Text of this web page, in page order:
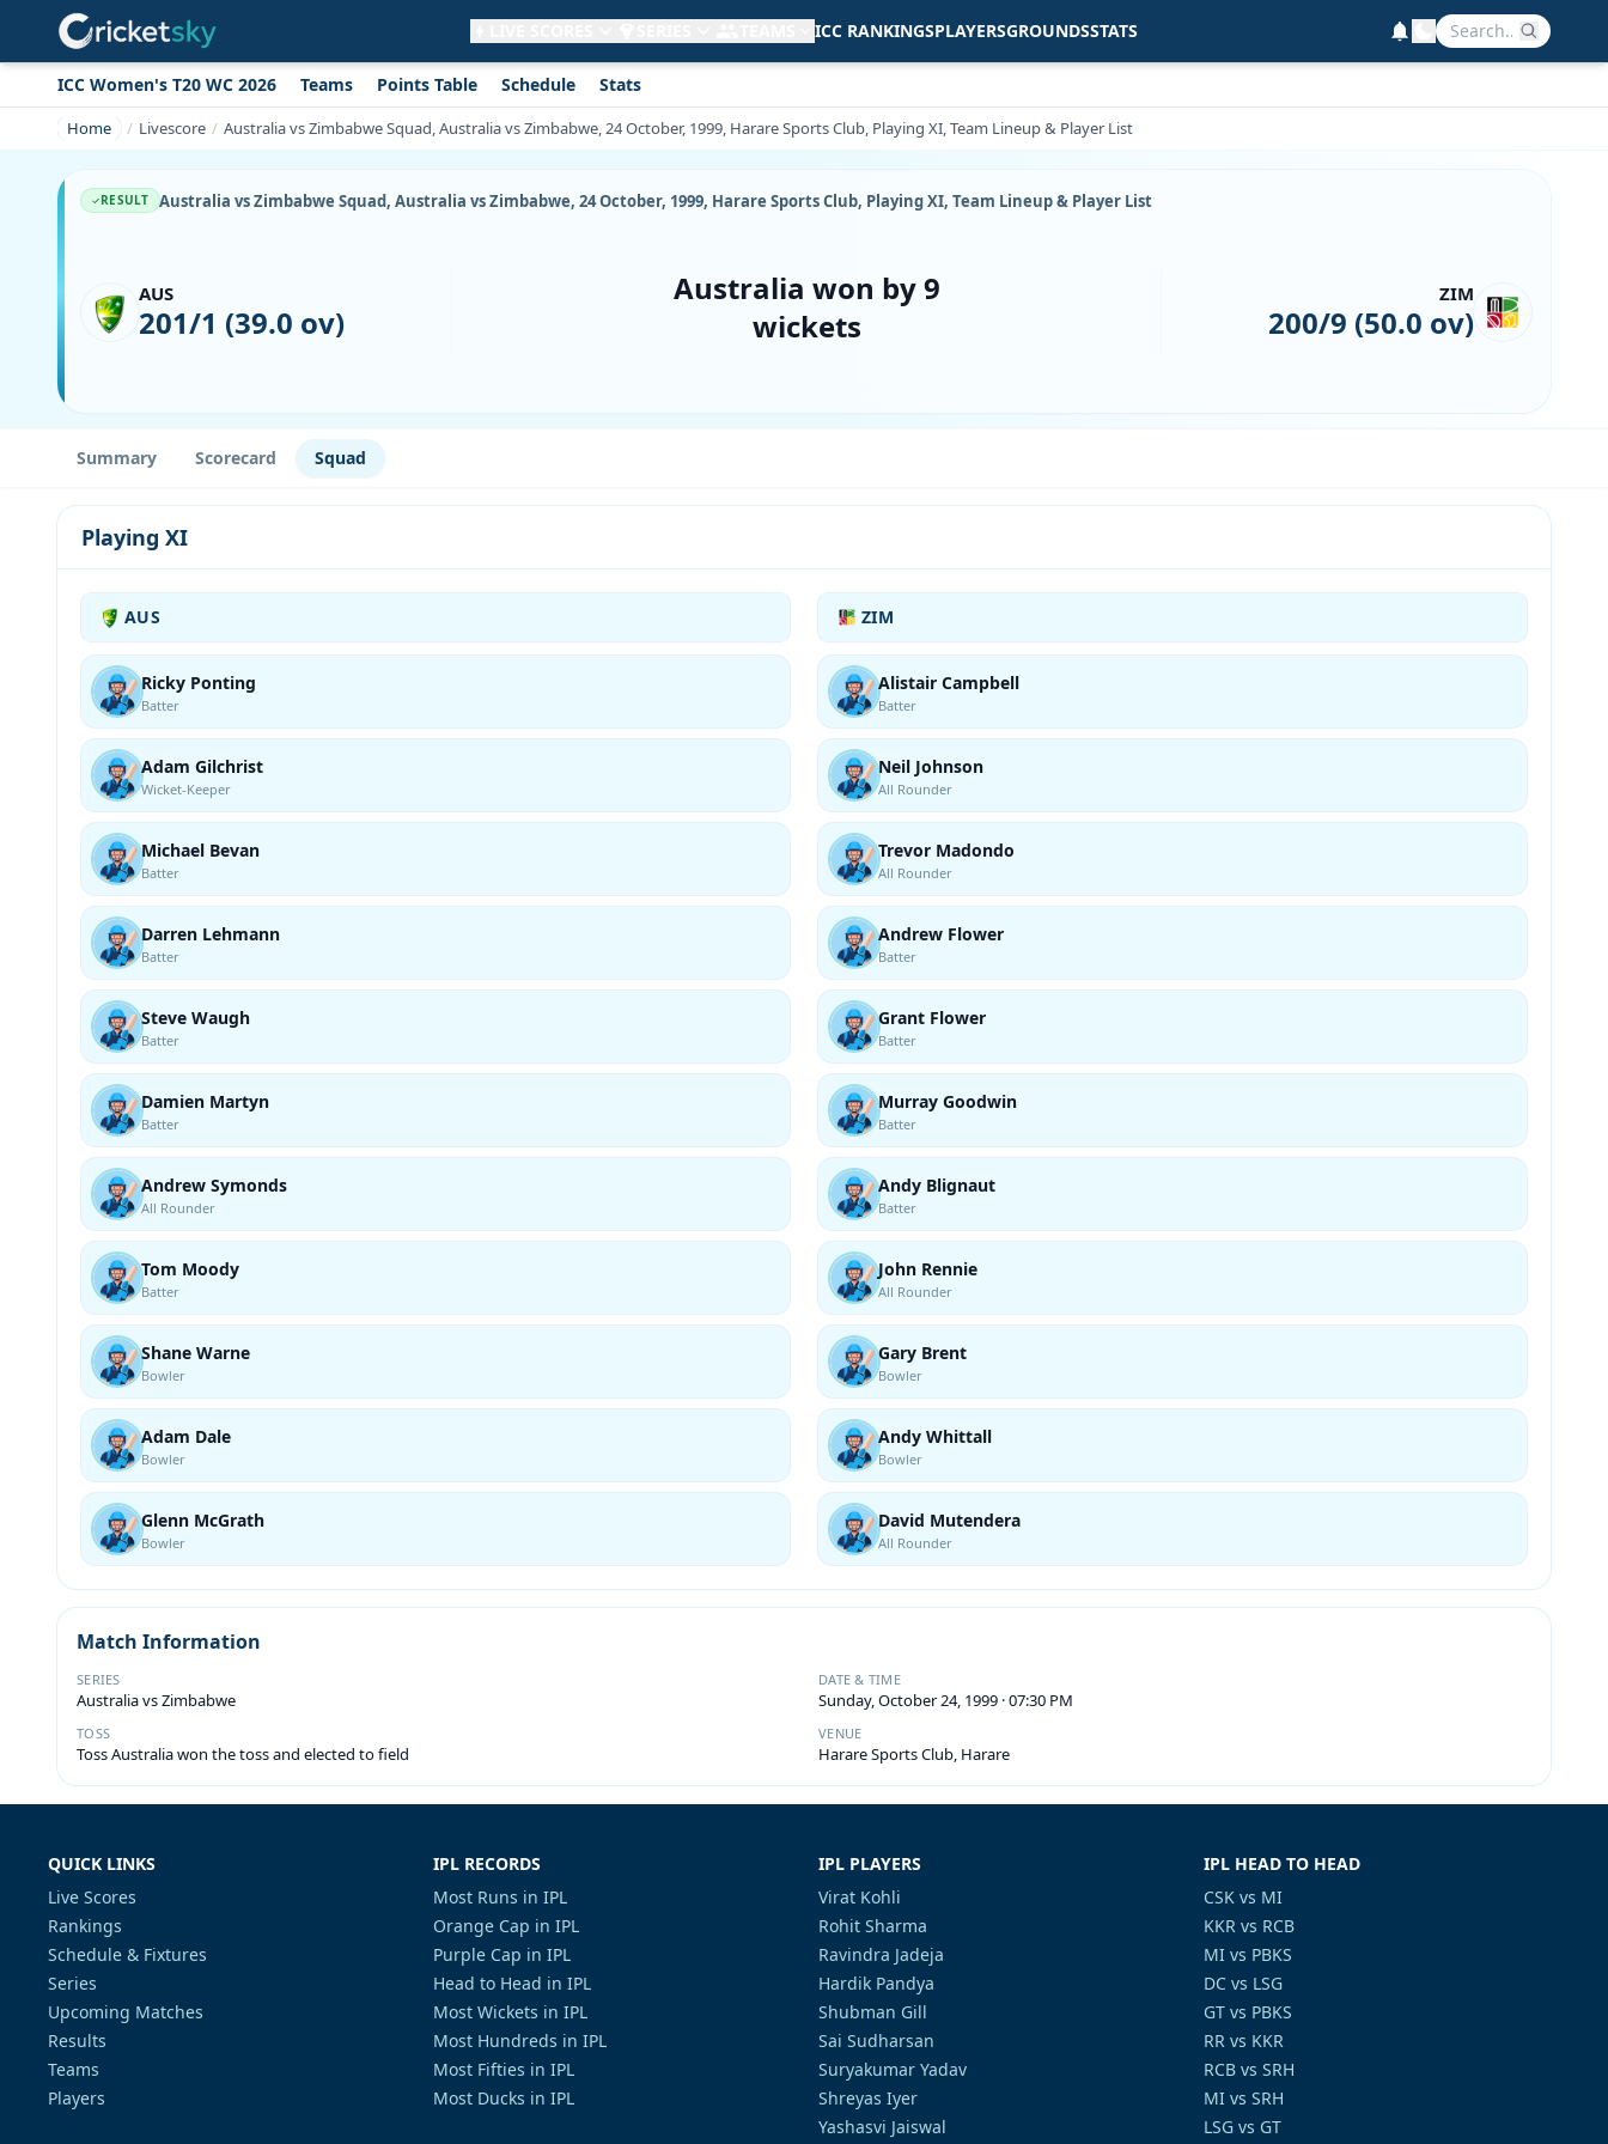
ICC RANKINGSPLAYERSGROUNDSSTATS
ICC Women's T20 WC 2026 Teams Points Table Schedule Stats
Home Livescore Australia vs Zimbabwe Squad, Australia vs Zimbabwe, 24 October, 1999, Harare Sports Club, Playing XI, Team Lineup & Player List
RESULT Australia vs Zimbabwe Squad, Australia vs Zimbabwe, 24 October, 1999, Harare Sports Club, Playing XI, Team Lineup & Player List
AUS
201/1 (39.0 ov)
ZIM
200/9 (50.0 ov)
Australia won by 9
wickets
Summary Scorecard Squad
Playing XI
AUS
Ricky Ponting
Batter
Adam Gilchrist
Wicket-Keeper
Michael Bevan
Batter
Darren Lehmann
Batter
Steve Waugh
Batter
Damien Martyn
Batter
Andrew Symonds
All Rounder
Tom Moody
Batter
Shane Warne
Bowler
Adam Dale
Bowler
Glenn McGrath
Bowler
ZIM
Alistair Campbell
Batter
Neil Johnson
All Rounder
Trevor Madondo
All Rounder
Andrew Flower
Batter
Grant Flower
Batter
Murray Goodwin
Batter
Andy Blignaut
Batter
John Rennie
All Rounder
Gary Brent
Bowler
Andy Whittall
Bowler
David Mutendera
All Rounder
Match Information
SERIES
Australia vs Zimbabwe
DATE & TIME
Sunday, October 24, 1999 · 07:30 PM
TOSS
Toss Australia won the toss and elected to field
VENUE
Harare Sports Club, Harare
QUICK LINKS
Live Scores
Rankings
Schedule & Fixtures
Series
Upcoming Matches
Results
Teams
Players
IPL RECORDS
Most Runs in IPL
Orange Cap in IPL
Purple Cap in IPL
Head to Head in IPL
Most Wickets in IPL
Most Hundreds in IPL
Most Fifties in IPL
Most Ducks in IPL
IPL PLAYERS
Virat Kohli
Rohit Sharma
Ravindra Jadeja
Hardik Pandya
Shubman Gill
Sai Sudharsan
Suryakumar Yadav
Shreyas Iyer
Yashasvi Jaiswal
IPL HEAD TO HEAD
CSK vs MI
KKR vs RCB
MI vs PBKS
DC vs LSG
GT vs PBKS
RR vs KKR
RCB vs SRH
MI vs SRH
LSG vs GT
Get live alerts for this match
No signup needed. Your browser will
ask for permission.